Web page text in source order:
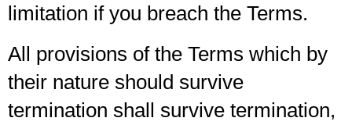
limitation if you breach the Terms.
All provisions of the Terms which by
their nature should survive
termination shall survive termination,